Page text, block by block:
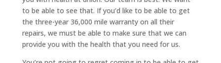
to be able to see that. If you’d like to be able to get
the three-year 36,000 mile warranty on all their
repairs, we must be able to make sure that we can
provide you with the health that you need for us.